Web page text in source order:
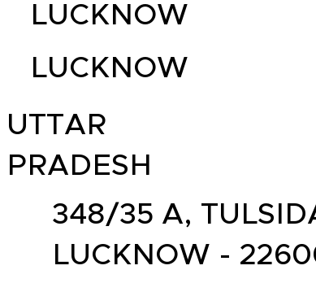
LUCKNOW
LUCKNOW
UTTAR
PRADESH
348/35 A,
LUCKNOW -